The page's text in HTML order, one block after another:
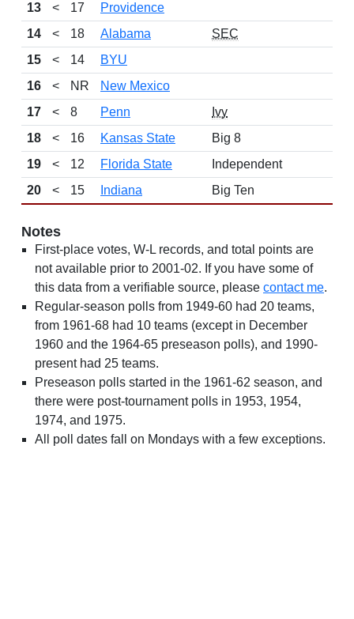
13
< 17
Providence
14
< 18 Alabama
SEC
15
< 14
BYU
16
< NR
New Mexico
17
< 8 Penn
Ivy
18
< 16 Kansas State
Big 8
19
< 12 Florida State
Independent
20
< 15 Indiana Big Ten
Notes
First-place votes, W-L records, and total points are
not available prior to 2001-02. If you have some of
this data from a verifiable source, please contact me.
Regular-season polls from 1949-60 had 20 teams,
from 1961-68 had 10 teams (except in December
1960 and the 1964-65 preseason polls), and 1990-
present had 25 teams.
Preseason polls started in the 1961-62 season, and
there were post-tournament polls in 1953, 1954,
1974, and 1975.
All poll dates fall on Mondays with a few exceptions.